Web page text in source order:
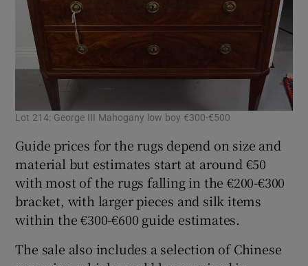
Lot 214: George III Mahogany low boy €300-€500
Guide prices for the rugs depend on size and
material but estimates start at around €50
with most of the rugs falling in the €200-€300
bracket, with larger pieces and silk items
within the €300-€600 guide estimates.
The sale also includes a selection of Chinese